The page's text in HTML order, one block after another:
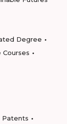
Degree
Patents